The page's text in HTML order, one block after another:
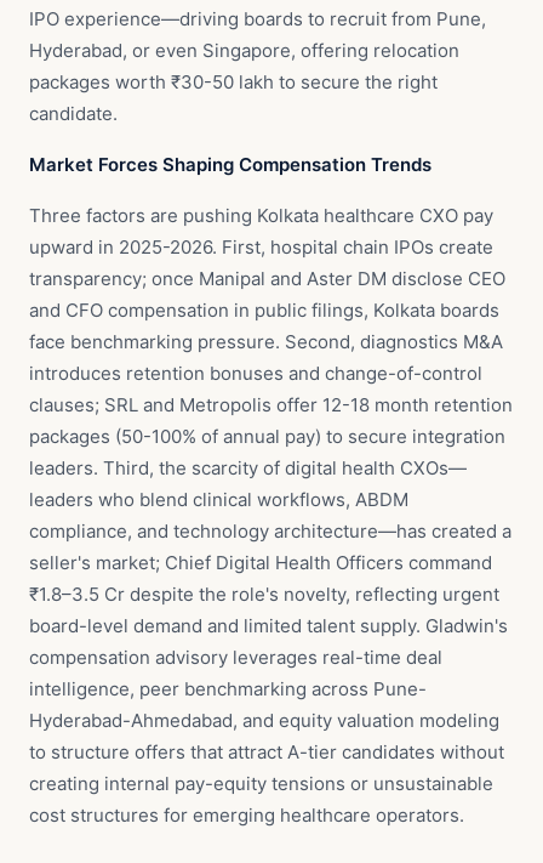
IPO experience—driving boards to recruit from Pune,
Hyderabad, or even Singapore, offering relocation
packages worth ₹30-50 lakh to secure the right
candidate.
Market Forces Shaping Compensation Trends
Three factors are pushing Kolkata healthcare CXO pay
upward in 2025-2026. First, hospital chain IPOs create
transparency; once Manipal and Aster DM disclose CEO
and CFO compensation in public filings, Kolkata boards
face benchmarking pressure. Second, diagnostics M&A
introduces retention bonuses and change-of-control
clauses; SRL and Metropolis offer 12-18 month retention
packages (50-100% of annual pay) to secure integration
leaders. Third, the scarcity of digital health CXOs—
leaders who blend clinical workflows, ABDM
compliance, and technology architecture—has created a
seller's market; Chief Digital Health Officers command
₹1.8–3.5 Cr despite the role's novelty, reflecting urgent
board-level demand and limited talent supply. Gladwin's
compensation advisory leverages real-time deal
intelligence, peer benchmarking across Pune-
Hyderabad-Ahmedabad, and equity valuation modeling
to structure offers that attract A-tier candidates without
creating internal pay-equity tensions or unsustainable
cost structures for emerging healthcare operators.